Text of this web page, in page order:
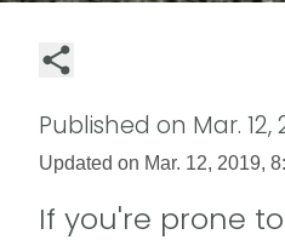
Published on Mar. 12,
Updated on Mar. 12, 2019,
If you're prone